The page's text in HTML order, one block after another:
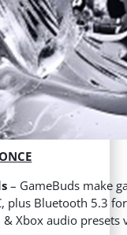
– GameBuds make
plus Bluetooth 5.3
Xbox audio presets